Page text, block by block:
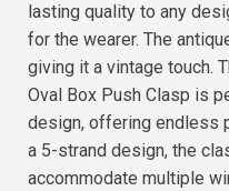
lasting quality to any
for the wearer. The
giving it a vintage touch.
Oval Box Push Clasp is
design, offering endless
a 5-strand design, the
accommodate multiple